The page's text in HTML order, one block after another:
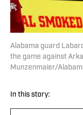
Alabama guard
the game against
Munzenmaier/
In this story: